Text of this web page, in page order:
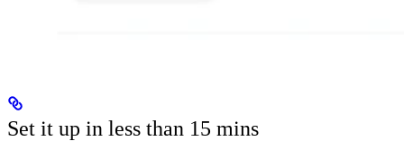
Set it up in less than 15 mins